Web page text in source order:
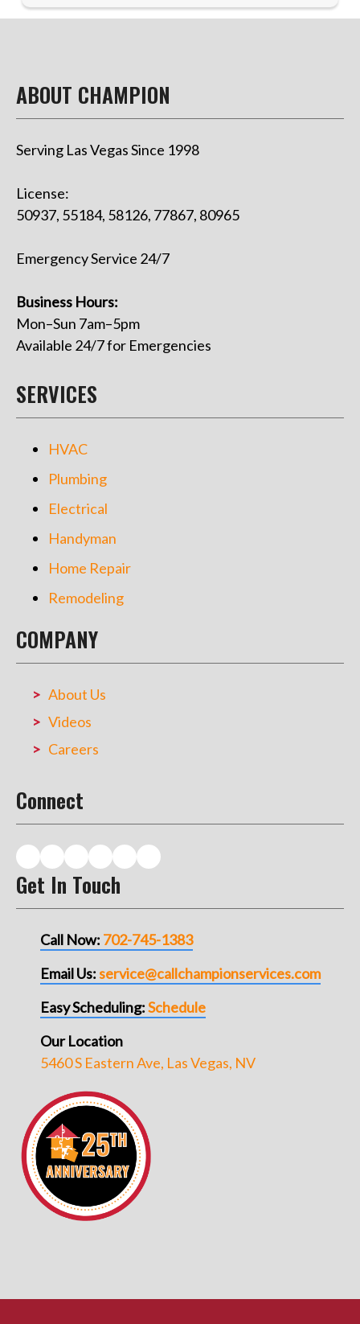
ABOUT CHAMPION
Serving Las Vegas Since 1998
License:
50937, 55184, 58126, 77867, 80965
Emergency Service 24/7
Business Hours:
Mon–Sun 7am–5pm
Available 24/7 for Emergencies
SERVICES
HVAC
Plumbing
Electrical
Handyman
Home Repair
Remodeling
COMPANY
About Us
Videos
Careers
Connect
Get In Touch
Call Now: 702-745-1383
Email Us:service@callchampionservices.com
Easy Scheduling:Schedule
Our Location
5460 S Eastern Ave, Las Vegas, NV